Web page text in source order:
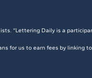
“Lettering Daily is a
for us to earn fees by linking